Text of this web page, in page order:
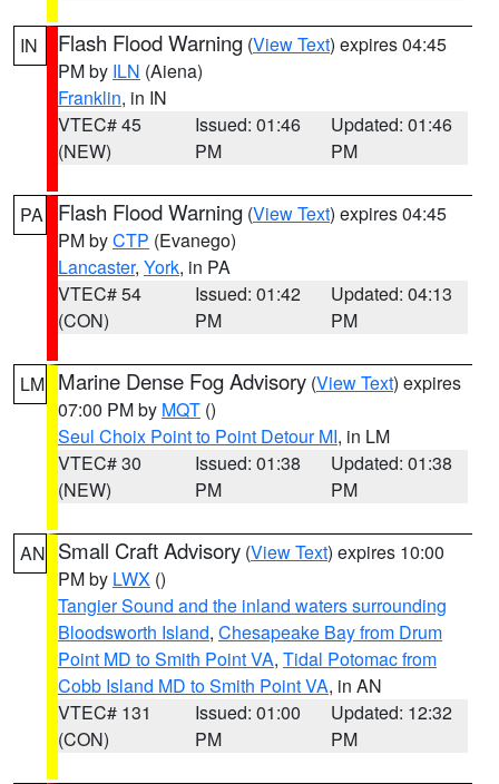
IN Flash Flood Warning (View Text) expires 04:45
PM by ILN (Aiena)
Franklin, in IN
VTEC# 45
(NEW)
Issued: 01:46
PM
Updated: 01:46
PM
PA Flash Flood Warning (View Text) expires 04:45
PM byCTP (Evanego)
Lancaster, York, in PA
VTEC# 54
(CON)
Issued: 01:42
PM
Updated: 04:13
PM
LM Marine Dense Fog Advisory (View Text) expires
07:00 PM by MQT ()
Seul Choix Point to Point Detour MI, in LM
VTEC# 30
(NEW)
Issued: 01:38
PM
Updated: 01:38
PM
AN Small Craft Advisory (View Text) expires 10:00
PM by LWX ()
Tangier Sound and the inland waters surrounding
Bloodsworth Island, Chesapeake Bay from Drum
Point MD to Smith Point VA, Tidal Potomac from
Cobb Island MD to Smith Point VA, in AN
VTEC# 131
(CON)
Issued: 01:00
PM
Updated: 12:32
PM